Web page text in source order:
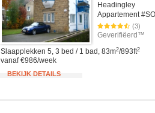
Headingley
(3)
Geverifiëerd™
Slaapplekken 5, 3 bed / 1 bad, 83m2/893ft2
vanaf €986/week
BEKIJK DETAILS